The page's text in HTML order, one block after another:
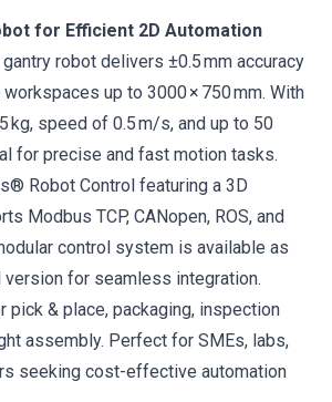
for Efficient 2D Automation
robot delivers ±0.5 mm accuracy
up to 3000 × 750 mm. With
kg, speed of 0.5 m/s, and up to 50
for precise and fast motion tasks.
Robot Control featuring a 3D
Modbus TCP, CANopen, ROS, and
control system is available as
version for seamless integration.
pick & place, packaging, inspection
assembly. Perfect for SMEs, labs,
seeking cost-effective automation